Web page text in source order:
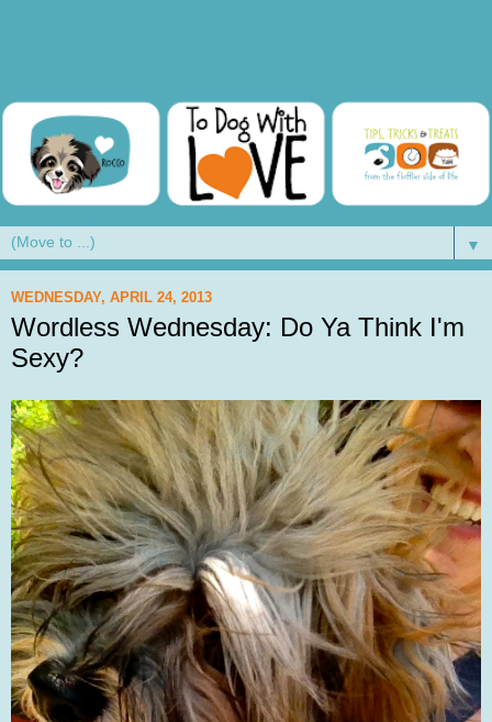
▼
WEDNESDAY, APRIL 24, 2013
Wordless Wednesday: Do Ya Think I'm
Sexy?